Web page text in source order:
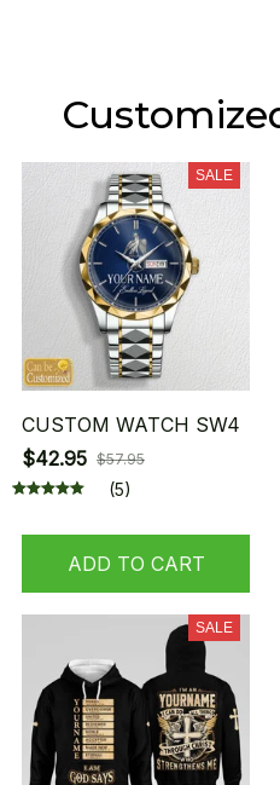
SALE
CUSTOM WATCH SW4
$42.95 $57.95
(5)
ADD TO CART
SALE